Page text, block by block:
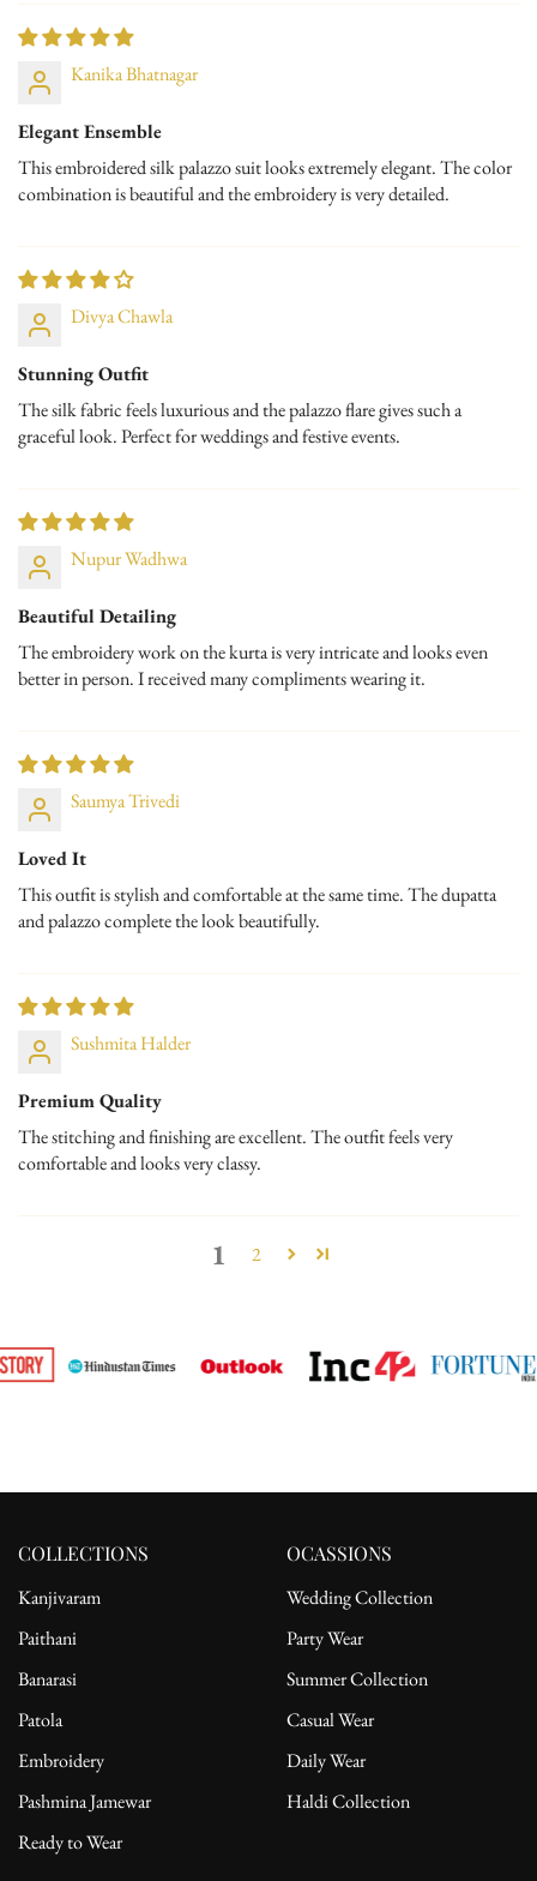
Perfect For:
Festive Celebrations
Traditional Ceremonies
Wedding Functions
Styling Tip: Pair this set with chandelier earrings, a stone-studded
Kanika Bhatnagar
Elegant Ensemble
This embroidered silk palazzo suit looks extremely elegant. The color
combination is beautiful and the embroidery is very detailed.
Divya Chawla
Stunning Outfit
The silk fabric feels luxurious and the palazzo flare gives such a
graceful look. Perfect for weddings and festive events.
Nupur Wadhwa
Beautiful Detailing
The embroidery work on the kurta is very intricate and looks even
better in person. I received many compliments wearing it.
Saumya Trivedi
Loved It
This outfit is stylish and comfortable at the same time. The dupatta
and palazzo complete the look beautifully.
Sushmita Halder
Premium Quality
The stitching and finishing are excellent. The outfit feels very
comfortable and looks very classy.
1 2
COLLECTIONS
Kanjivaram
Paithani
Banarasi
Patola
Embroidery
Pashmina Jamewar
Ready to Wear
OCASSIONS
Wedding Collection
Party Wear
Summer Collection
Casual Wear
Daily Wear
Haldi Collection